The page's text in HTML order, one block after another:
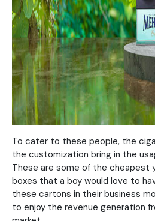
To cater to these people, the
the customization bring in the
These are some of the
boxes that a boy would love to
these cartons in their business
to enjoy the revenue generation